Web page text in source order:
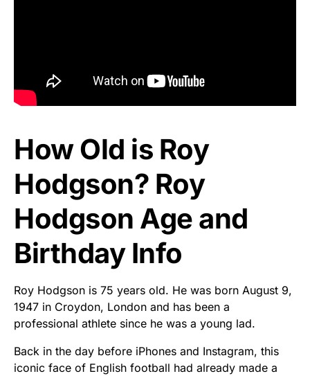
How Old is Roy
Hodgson? Roy
Hodgson Age and
Birthday Info
Roy Hodgson is 75 years old. He was born August 9,
1947 in Croydon, London and has been a
professional athlete since he was a young lad.
Back in the day before iPhones and Instagram, this
iconic face of English football had already made a